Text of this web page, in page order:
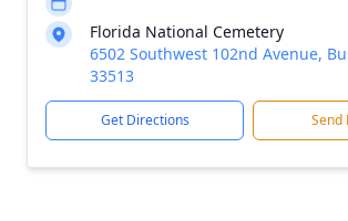
Florida National Cemetery
6502 Southwest 102nd Avenue,
33513
Get Directions Send